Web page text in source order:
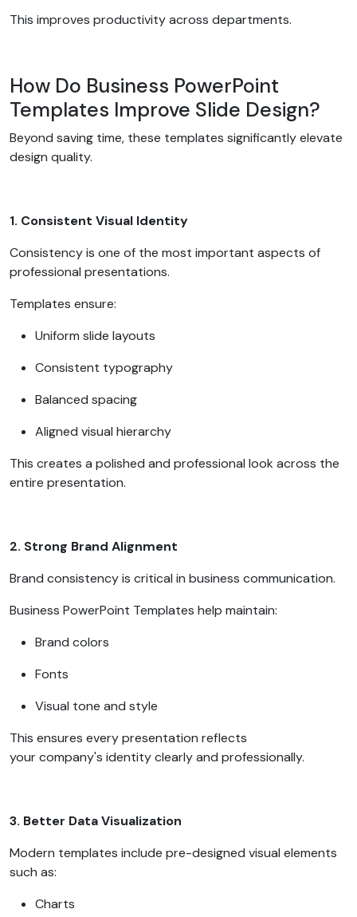
This improves productivity across departments.
How Do Business PowerPoint
Templates Improve Slide Design?
Beyond saving time, these templates significantly elevate
design quality.
1. Consistent Visual Identity
Consistency is one of the most important aspects of
professional presentations.
Templates ensure:
Uniform slide layouts
Consistent typography
Balanced spacing
Aligned visual hierarchy
This creates a polished and professional look across the
entire presentation.
2. Strong Brand Alignment
Brand consistency is critical in business communication.
Business PowerPoint Templates help maintain:
Brand colors
Fonts
Visual tone and style
This ensures every presentation reflects
your company's identity clearly and professionally.
3. Better Data Visualization
Modern templates include pre-designed visual elements
such as:
Charts